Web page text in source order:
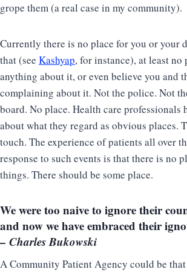
grope them (a real case in my community).
Currently there is no place for you or your
that (see Kashyap, for instance), at least
anything about it, or even believe you and
complaining about it. Not the police. Not
board. No place. Health care professionals
about what they regard as obvious places.
touch. The experience of patients all over
response to such events is that there is no
things. There should be some place.
We were too naive to ignore their
and now we have embraced their
– Charles Bukowski
A Community Patient Agency could be